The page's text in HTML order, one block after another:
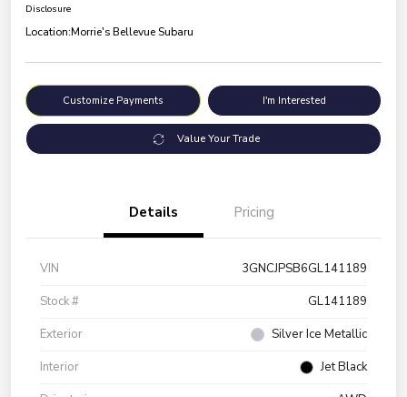
Disclosure
Location:Morrie's Bellevue Subaru
Customize Payments I'm Interested
Value Your Trade
Details Pricing
VIN
3GNCJPSB6GL141189
Stock #
GL141189
Exterior
Silver Ice Metallic
Interior
Jet Black